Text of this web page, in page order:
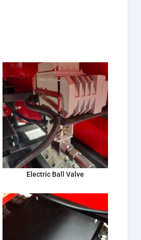
Electric Ball Valve